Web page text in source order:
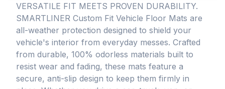
VERSATILE FIT MEETS PROVEN DURABILITY.
SMARTLINER Custom Fit Vehicle Floor Mats are
all-weather protection designed to shield your
vehicle's interior from everyday messes. Crafted
from durable, 100% odorless materials built to
resist wear and fading, these mats feature a
secure, anti-slip design to keep them firmly in